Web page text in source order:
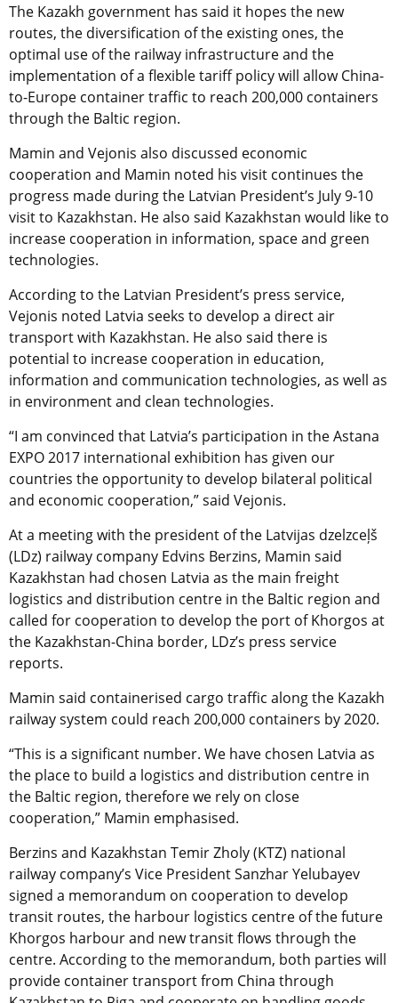
The Kazakh government has said it hopes the new
routes, the diversification of the existing ones, the
optimal use of the railway infrastructure and the
implementation of a flexible tariff policy will allow China-
to-Europe container traffic to reach 200,000 containers
through the Baltic region.
Mamin and Vejonis also discussed economic
cooperation and Mamin noted his visit continues the
progress made during the Latvian President’s July 9-10
visit to Kazakhstan. He also said Kazakhstan would like to
increase cooperation in information, space and green
technologies.
According to the Latvian President’s press service,
Vejonis noted Latvia seeks to develop a direct air
transport with Kazakhstan. He also said there is
potential to increase cooperation in education,
information and communication technologies, as well as
in environment and clean technologies.
“I am convinced that Latvia’s participation in the Astana
EXPO 2017 international exhibition has given our
countries the opportunity to develop bilateral political
and economic cooperation,” said Vejonis.
At a meeting with the president of the Latvijas dzelzceļš
(LDz) railway company Edvins Berzins, Mamin said
Kazakhstan had chosen Latvia as the main freight
logistics and distribution centre in the Baltic region and
called for cooperation to develop the port of Khorgos at
the Kazakhstan-China border, LDz’s press service
reports.
Mamin said containerised cargo traffic along the Kazakh
railway system could reach 200,000 containers by 2020.
“This is a significant number. We have chosen Latvia as
the place to build a logistics and distribution centre in
the Baltic region, therefore we rely on close
cooperation,” Mamin emphasised.
Berzins and Kazakhstan Temir Zholy (KTZ) national
railway company’s Vice President Sanzhar Yelubayev
signed a memorandum on cooperation to develop
transit routes, the harbour logistics centre of the future
Khorgos harbour and new transit flows through the
centre. According to the memorandum, both parties will
provide container transport from China through